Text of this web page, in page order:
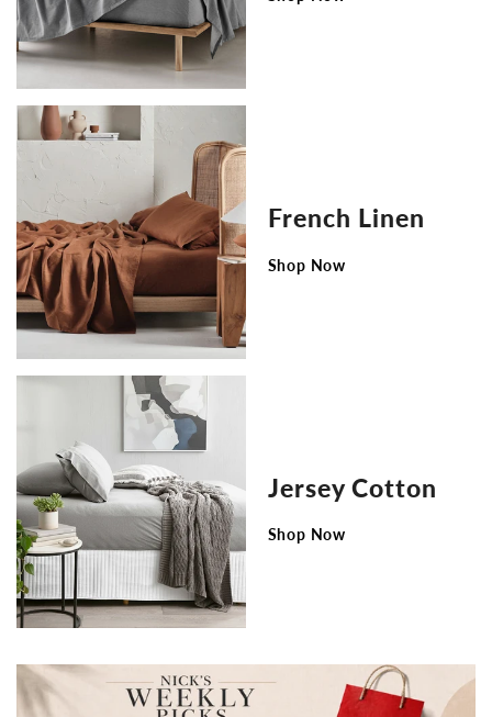
French Linen
Shop Now
Jersey Cotton
Shop Now